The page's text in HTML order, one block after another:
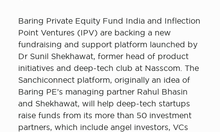
Baring Private Equity Fund India and Inflection
Point Ventures (IPV) are backing a new
fundraising and support platform launched by
Dr Sunil Shekhawat, former head of product
initiatives and deep-tech club at Nasscom. The
Sanchiconnect platform, originally an idea of
Baring PE’s managing partner Rahul Bhasin
and Shekhawat, will help deep-tech startups
raise funds from its more than 50 investment
partners, which include angel investors, VCs